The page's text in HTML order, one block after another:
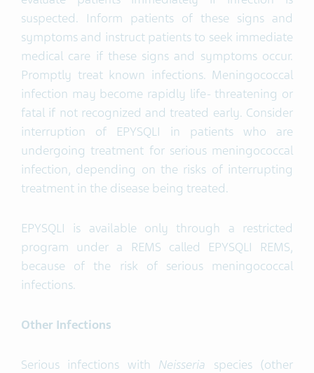
suspected. Inform patients of these signs and
symptoms and instruct patients to seek immediate
medical care if these signs and symptoms occur.
Promptly treat known infections. Meningococcal
infection may become rapidly life- threatening or
fatal if not recognized and treated early. Consider
interruption of EPYSQLI in patients who are
undergoing treatment for serious meningococcal
infection, depending on the risks of interrupting
treatment in the disease being treated.
EPYSQLI is available only through a restricted
program under a REMS called EPYSQLI REMS,
because of the risk of serious meningococcal
infections.
Other Infections
Serious infections with Neisseria species (other